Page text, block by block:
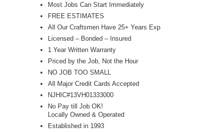
Most Jobs Can Start Immediately
FREE ESTIMATES
All Our Craftsmen Have 25+ Years Exp
Licensed – Bonded – Insured
1 Year Written Warranty
Priced by the Job, Not the Hour
NO JOB TOO SMALL
All Major Credit Cards Accepted
NJHIC#13VH01333000
No Pay till Job OK!
Locally Owned & Operated
Established in 1993